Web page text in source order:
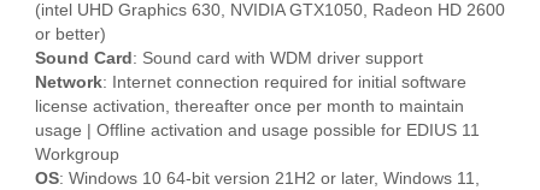
(intel UHD Graphics 630, NVIDIA GTX1050, Radeon HD 2600
or better)
Sound Card : Sound card with WDM driver support
Network: Internet connection required for initial software
license activation, thereafter once per month to maintain
usage | Offline activation and usage possible for EDIUS 11
Workgroup
OS: Windows 10 64-bit version 21H2 or later, Windows 11,